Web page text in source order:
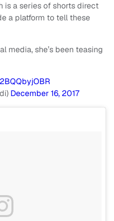
is a series of shorts direct
a platform to tell these
media, she’s been teasing
December 16, 2017